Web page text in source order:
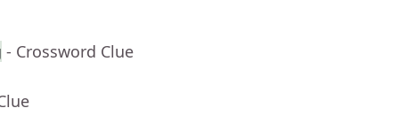
- Crossword Clue